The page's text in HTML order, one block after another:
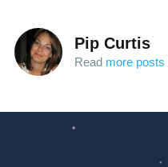
Pip Curtis
Read more posts